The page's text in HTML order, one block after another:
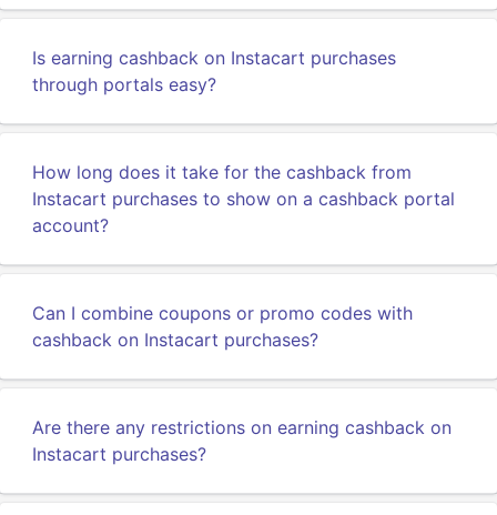
Is earning cashback on Instacart purchases
through portals easy?
How long does it take for the cashback from
Instacart purchases to show on a cashback portal
account?
Can I combine coupons or promo codes with
cashback on Instacart purchases?
Are there any restrictions on earning cashback on
Instacart purchases?